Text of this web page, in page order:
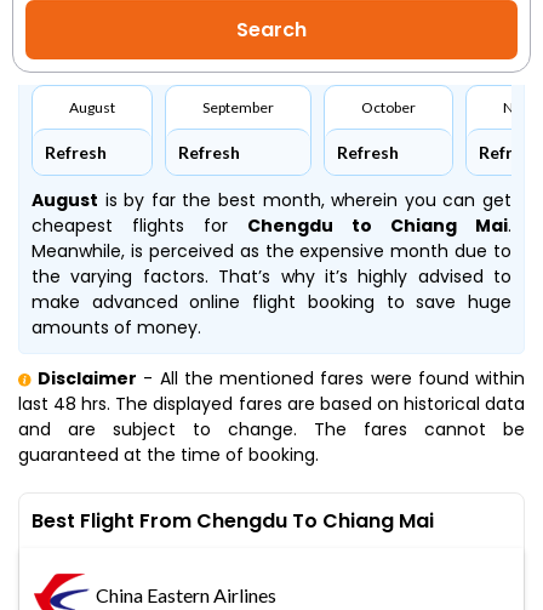
August
Refresh
September
Refresh
October
Refresh Refresh
August is by far the best month, wherein you can get
cheapest flights for Chengdu to Chiang Mai.
Meanwhile, is perceived as the expensive month due to
the varying factors. That’s why it’s highly advised to
make advanced online flight booking to save huge
amounts of money.
Disclaimer - All the mentioned fares were found within
last 48 hrs. The displayed fares are based on historical data
and are subject to change. The fares cannot be
guaranteed at the time of booking.
Best Flight From Chengdu To Chiang Mai
China Eastern Airlines